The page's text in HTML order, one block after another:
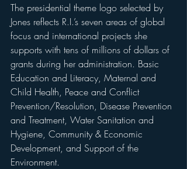
The presidential theme logo selected by
Jones reflects R.I.’s seven areas of global
focus and international projects she
supports with tens of millions of dollars of
grants during her administration. Basic
Education and Literacy, Maternal and
Child Health, Peace and Conflict
Prevention/Resolution, Disease Prevention
and Treatment, Water Sanitation and
Hygiene, Community & Economic
Development, and Support of the
Environment.